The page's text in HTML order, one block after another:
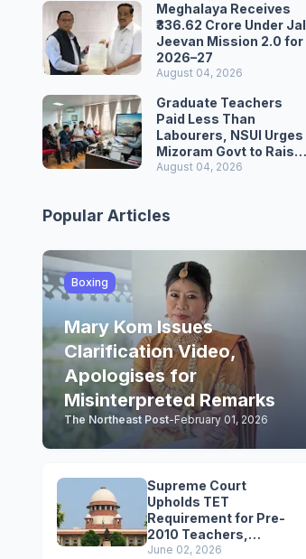
Meghalaya Receives
₹336.62 Crore Under Jal
Jeevan Mission 2.0 for
2026–27
August 04, 2026
Graduate Teachers
Paid Less Than
Labourers, NSUI Urges
Mizoram Govt to Raise
Wages
August 04, 2026
Popular Articles
Boxing
Mary Kom Issues
Clarification Video,
Apologises for
Misinterpreted Remarks
The Northeast Post-February 01, 2026
Supreme Court
Upholds TET
Requirement for Pre-
2010 Teachers,
Extends Deadline to
June 02, 2026